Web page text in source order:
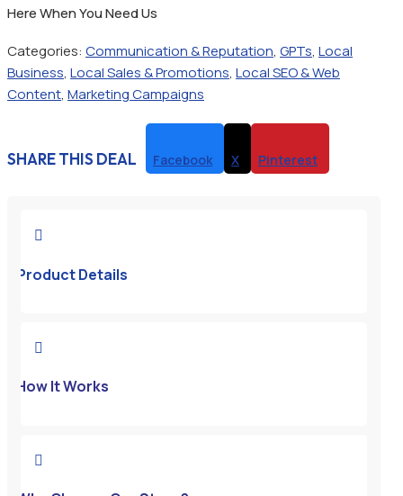
Here When You Need Us
Categories: Communication & Reputation, GPTs, Local
Business, Local Sales & Promotions, Local SEO & Web
Content, Marketing Campaigns
SHARE THIS DEAL Facebook X Pinterest

Product Details

How It Works
